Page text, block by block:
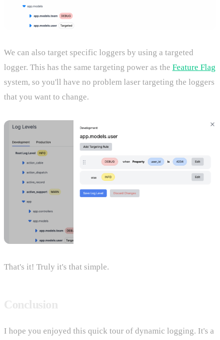
We can also target specific loggers by using a targeted
logger. This has the same targeting power as the Feature Flag
system, so you'll have no problem laser targeting the loggers
that you want to change.
That's it! Truly it's that simple.
I hope you enjoyed this quick tour of dynamic logging. It's a